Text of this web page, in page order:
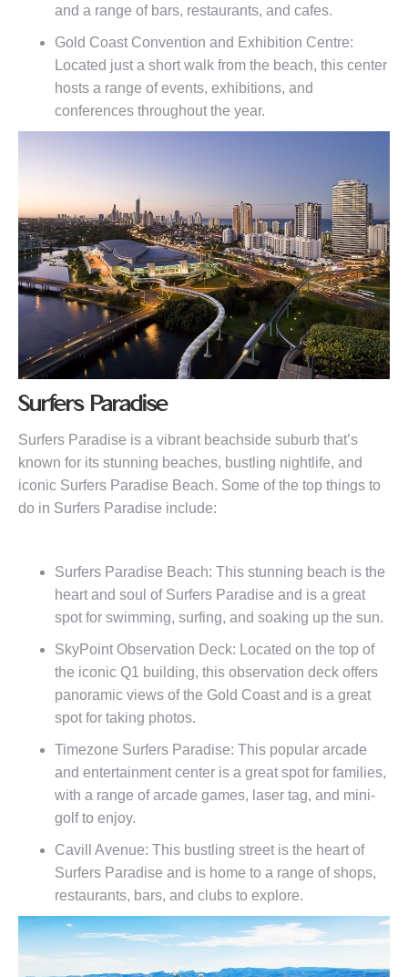
and a range of bars, restaurants, and cafes.
Gold Coast Convention and Exhibition Centre:
Located just a short walk from the beach, this center
hosts a range of events, exhibitions, and
conferences throughout the year.
Surfers Paradise
Surfers Paradise is a vibrant beachside suburb that’s
known for its stunning beaches, bustling nightlife, and
iconic Surfers Paradise Beach. Some of the top things to
do in Surfers Paradise include:
Surfers Paradise Beach: This stunning beach is the
heart and soul of Surfers Paradise and is a great
spot for swimming, surfing, and soaking up the sun.
SkyPoint Observation Deck: Located on the top of
the iconic Q1 building, this observation deck offers
panoramic views of the Gold Coast and is a great
spot for taking photos.
Timezone Surfers Paradise: This popular arcade
and entertainment center is a great spot for families,
with a range of arcade games, laser tag, and mini-
golf to enjoy.
Cavill Avenue: This bustling street is the heart of
Surfers Paradise and is home to a range of shops,
restaurants, bars, and clubs to explore.